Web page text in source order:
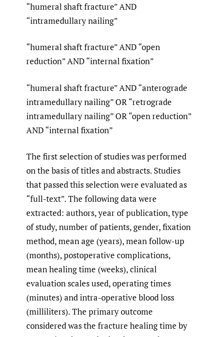
“humeral shaft fracture” AND
“intramedullary nailing”
“humeral shaft fracture” AND “open
reduction” AND “internal fixation”
“humeral shaft fracture” AND “anterograde
intramedullary nailing” OR “retrograde
intramedullary nailing” OR “open reduction”
AND “internal fixation”
The first selection of studies was performed
on the basis of titles and abstracts. Studies
that passed this selection were evaluated as
“full-text”. The following data were
extracted: authors, year of publication, type
of study, number of patients, gender, fixation
method, mean age (years), mean follow-up
(months), postoperative complications,
mean healing time (weeks), clinical
evaluation scales used, operating times
(minutes) and intra-operative blood loss
(milliliters). The primary outcome
considered was the fracture healing time by